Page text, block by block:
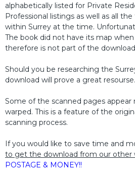
alphabetically listed for Private
Professional listings as well as all
within Surrey at the time.
The book did not have its map
therefore is not part of the
Should you be researching the
download will prove a great resourse.
Some of the scanned pages
warped. This is a feature of the
scanning process.
If you would like to save time and
to get the download from our other
POSTAGE & MONEY!!